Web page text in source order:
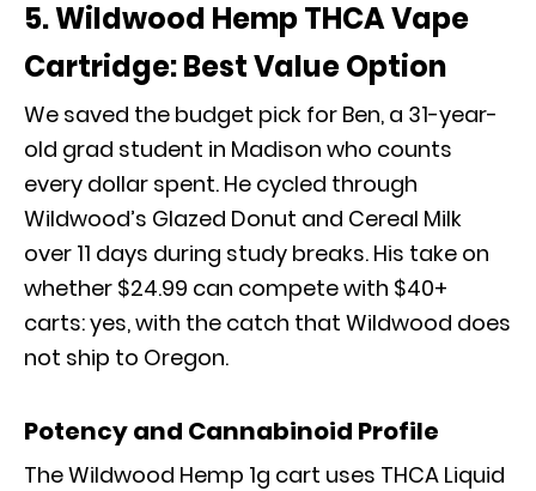
5. Wildwood Hemp THCA Vape
Cartridge: Best Value Option
We saved the budget pick for Ben, a 31-year-
old grad student in Madison who counts
every dollar spent. He cycled through
Wildwood’s Glazed Donut and Cereal Milk
over 11 days during study breaks. His take on
whether $24.99 can compete with $40+
carts: yes, with the catch that Wildwood does
not ship to Oregon.
Potency and Cannabinoid Profile
The Wildwood Hemp 1g cart uses THCA Liquid